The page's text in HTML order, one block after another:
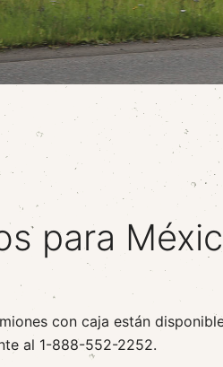
para
con caja están
al 1-888-552-2252.